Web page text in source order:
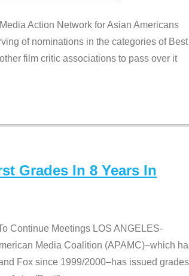
Action Network for Asian Americans
of nominations in the categories of Best
film critic associations to pass over it
Grades In 8 Years In
Continue Meetings LOS ANGELES-
Media Coalition (APAMC)–which
Fox since 1999/2000–has issued grades